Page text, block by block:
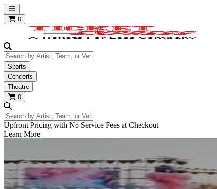
Open main menu
0
Search by Artist, Team, or Venue
Sports
Concerts
Theatre
0
Search by Artist, Team, or Venue
Upfront Pricing with No Service Fees at Checkout
Learn More